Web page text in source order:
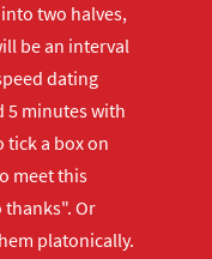
two halves,
be an interval
dating
5 minutes with
tick a box on
meet this
Or
platonically.